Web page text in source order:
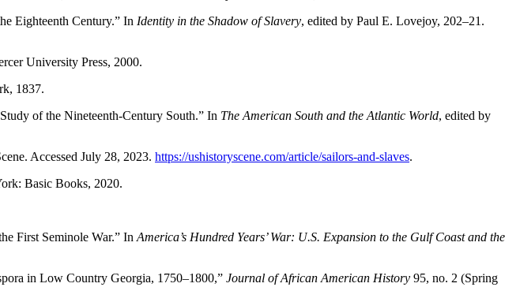
Eighteenth Century.” In Identity in the Shadow of Slavery, edited by Paul E. Lovejoy, 202–21.
University Press, 2000.
1837.
of the Nineteenth-Century South.” In The American South and the Atlantic World, edited by
Accessed July 28, 2023. https://ushistoryscene.com/article/sailors-and-slaves.
Basic Books, 2020.
First Seminole War.” In America’s Hundred Years’ War: U.S. Expansion to the Gulf Coast and the
in Low Country Georgia, 1750–1800,” Journal of African American History 95, no. 2 (Spring